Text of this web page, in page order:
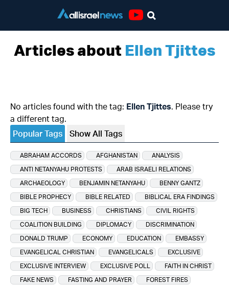
Articles about Ellen Tjittes
No articles found with the tag: Ellen Tjittes. Please try
a different tag.
Popular Tags
Show All Tags
ABRAHAM ACCORDS AFGHANISTAN
ANALYSIS
ANTI NETANYAHU PROTESTS
ARAB ISRAELI RELATIONS
ARCHAEOLOGY
BENJAMIN NETANYAHU
BENNY GANTZ
BIBLE PROPHECY
BIBLE RELATED
BIBLICAL ERA FINDINGS
BIG TECH
BUSINESS CHRISTIANS
CIVIL RIGHTS
COALITION BUILDING
DIPLOMACY
DISCRIMINATION
DONALD TRUMP
ECONOMY EDUCATION
EMBASSY
EVANGELICAL CHRISTIAN
EVANGELICALS
EXCLUSIVE
EXCLUSIVE INTERVIEW
EXCLUSIVE POLL
FAITH IN CHRIST
FAKE NEWS
FASTING AND PRAYER
FOREST FIRES